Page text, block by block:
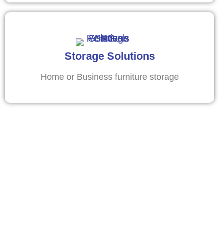
Storage Solutions
Home or Business furniture storage